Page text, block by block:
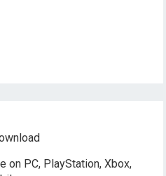
on PC, PlayStation, Xbox,